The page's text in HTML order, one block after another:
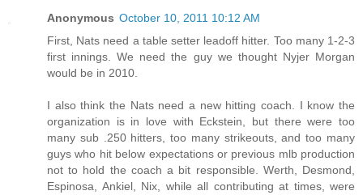
Anonymous October 10, 2011 10:12 AM
First, Nats need a table setter leadoff hitter. Too many 1-2-3
first innings. We need the guy we thought Nyjer Morgan
would be in 2010.
I also think the Nats need a new hitting coach. I know the
organization is in love with Eckstein, but there were too
many sub .250 hitters, too many strikeouts, and too many
guys who hit below expectations or previous mlb production
not to hold the coach a bit responsible. Werth, Desmond,
Espinosa, Ankiel, Nix, while all contributing at times, were